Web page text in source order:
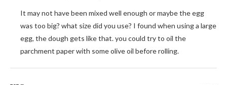
It may not have been mixed well enough or maybe the egg
was too big? what size did you use? I found when using a large
egg, the dough gets like that. you could try to oil the
parchment paper with some olive oil before rolling.